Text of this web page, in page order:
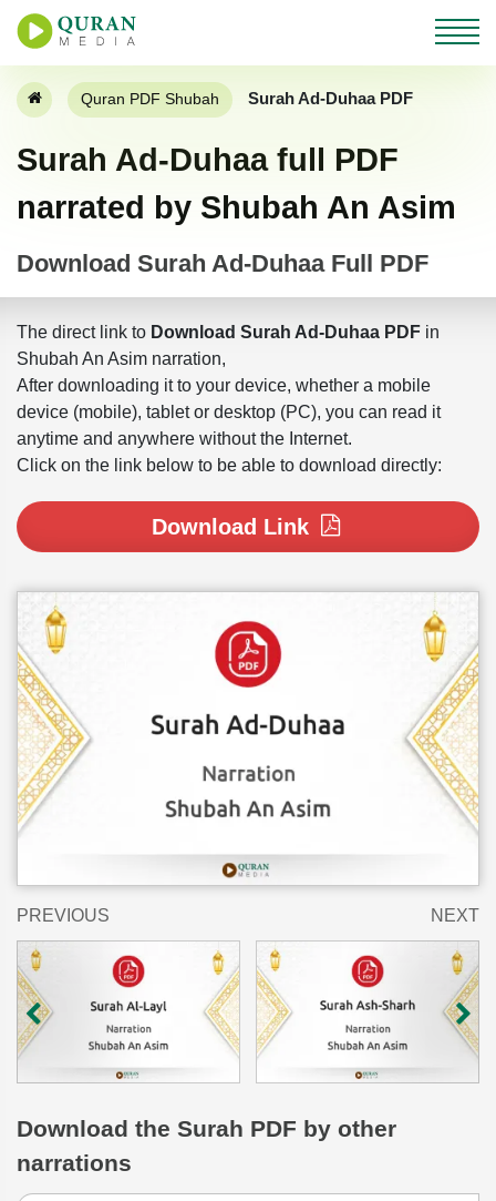
Quran PDF Shubah Surah Ad-Duhaa PDF
Surah Ad-Duhaa full PDF
narrated by Shubah An Asim
Download Surah Ad-Duhaa Full PDF
The direct link to Download Surah Ad-Duhaa PDF in
Shubah An Asim narration,
After downloading it to your device, whether a mobile
device (mobile), tablet or desktop (PC), you can read it
anytime and anywhere without the Internet.
Click on the link below to be able to download directly:
Download Link
PREVIOUS NEXT
Download the Surah PDF by other
narrations